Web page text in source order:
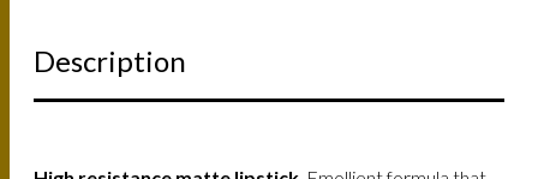
Description